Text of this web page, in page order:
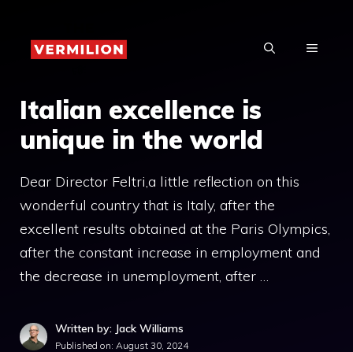
content
MENU
Italian excellence is
unique in the world
Dear Director Feltri,a little reflection on this
wonderful country that is Italy, after the
excellent results obtained at the Paris Olympics,
after the constant increase in employment and
the decrease in unemployment, after …
Written by: Jack Williams
Published on: August 30, 2024